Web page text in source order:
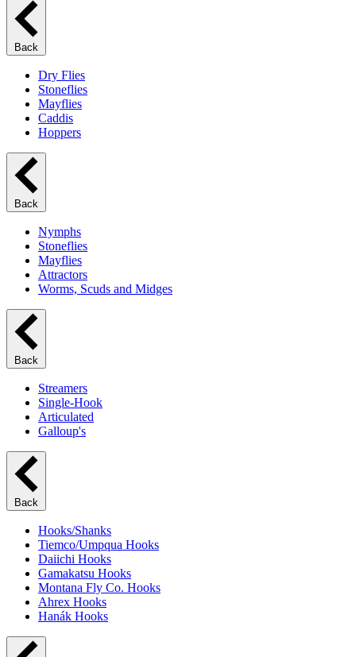
Back
Dry Flies
Stoneflies
Mayflies
Caddis
Hoppers
Back
Nymphs
Stoneflies
Mayflies
Attractors
Worms, Scuds and Midges
Back
Streamers
Single-Hook
Articulated
Galloup's
Back
Hooks/Shanks
Tiemco/Umpqua Hooks
Daiichi Hooks
Gamakatsu Hooks
Montana Fly Co. Hooks
Ahrex Hooks
Hanák Hooks